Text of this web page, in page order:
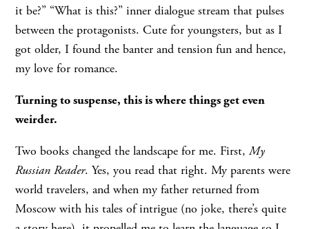
it be?” “What is this?” inner dialogue stream that pulses
between the protagonists. Cute for youngsters, but as I
got older, I found the banter and tension fun and hence,
my love for romance.
Turning to suspense, this is where things get even
weirder.
Two books changed the landscape for me. First,My
Russian Reader. Yes, you read that right. My parents were
world travelers, and when my father returned from
Moscow with his tales of intrigue (no joke, there’s quite